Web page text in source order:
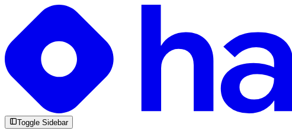
Toggle Sidebar